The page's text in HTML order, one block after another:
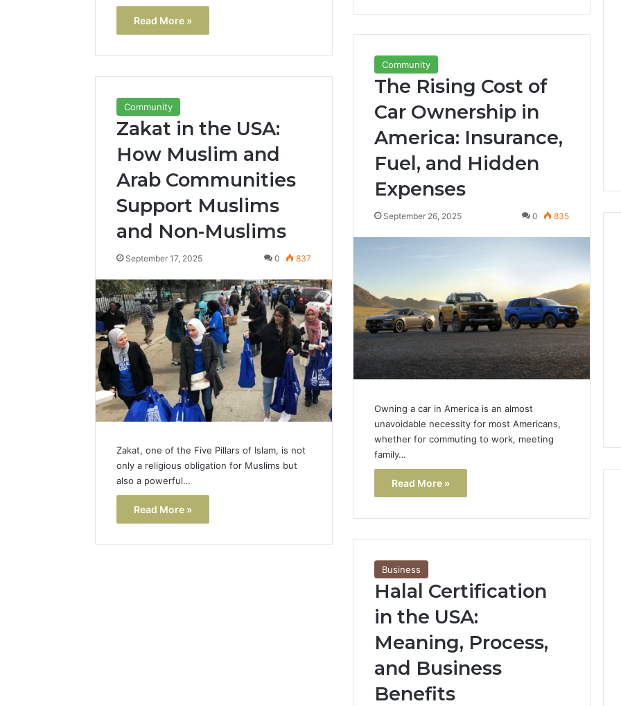
Read More »
Community
The Rising Cost of
Car Ownership in
America: Insurance,
Fuel, and Hidden
Expenses
September 26, 2025 0 835
Owning a car in America is an almost
unavoidable necessity for most Americans,
whether for commuting to work, meeting
family…
Read More »
Community
Zakat in the USA:
How Muslim and
Arab Communities
Support Muslims
and Non-Muslims
September 17, 2025 0 837
Zakat, one of the Five Pillars of Islam, is not
only a religious obligation for Muslims but
also a powerful…
Read More »
Business
Halal Certification
in the USA:
Meaning, Process,
and Business
Benefits
Popular
Halal
Winter
Soups
in
the
United
States:
Comfort,
Culture,
January 4, 2026
Popular Halal Winter
Soups in the United
States: Comfort, Culture,
and Nutrition
Bedewi:
An
Arab
American
Filmmaker
Preserving
Memory,
and
Belonging
Through
January 4, 2026
Lara Bedewi: An Arab
American Filmmaker
Preserving Memory,
Through Storytelling